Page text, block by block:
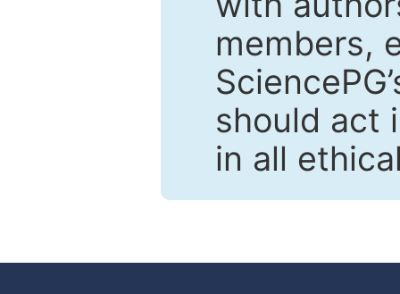
members,
should act
in all